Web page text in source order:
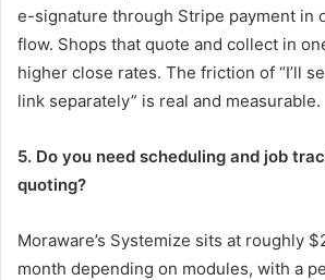
e-signature through Stripe payment in
flow. Shops that quote and collect in
higher close rates. The friction of “I’ll
link separately” is real and measurable.
5. Do you need scheduling and job
quoting?
Moraware’s Systemize sits at roughly
month depending on modules, with a